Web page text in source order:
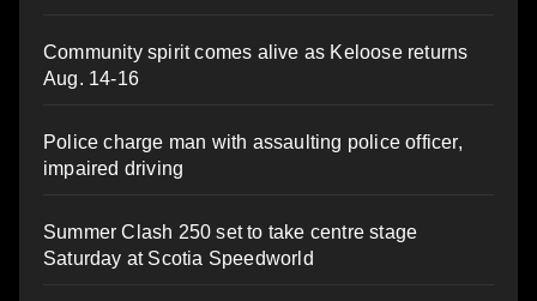
Community spirit comes alive as Keloose returns
Aug. 14-16
Police charge man with assaulting police officer,
impaired driving
Summer Clash 250 set to take centre stage
Saturday at Scotia Speedworld